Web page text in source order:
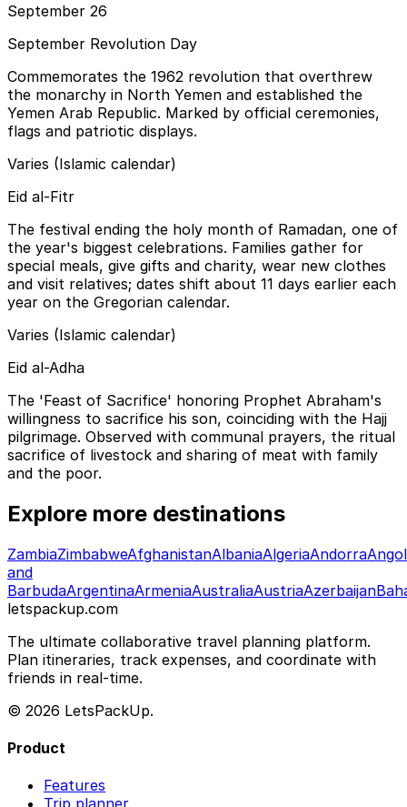
September 26
September Revolution Day
Commemorates the 1962 revolution that overthrew
the monarchy in North Yemen and established the
Yemen Arab Republic. Marked by official ceremonies,
flags and patriotic displays.
Varies (Islamic calendar)
Eid al-Fitr
The festival ending the holy month of Ramadan, one of
the year's biggest celebrations. Families gather for
special meals, give gifts and charity, wear new clothes
and visit relatives; dates shift about 11 days earlier each
year on the Gregorian calendar.
Varies (Islamic calendar)
Eid al-Adha
The 'Feast of Sacrifice' honoring Prophet Abraham's
willingness to sacrifice his son, coinciding with the Hajj
pilgrimage. Observed with communal prayers, the ritual
sacrifice of livestock and sharing of meat with family
and the poor.
Explore more destinations
ZambiaZimbabweAfghanistanAlbaniaAlgeriaAndorra
and
BarbudaArgentinaArmeniaAustraliaAustriaAzerbaijan
letspackup.com
The ultimate collaborative travel planning platform.
Plan itineraries, track expenses, and coordinate with
friends in real-time.
© 2026 LetsPackUp.
Product
Features